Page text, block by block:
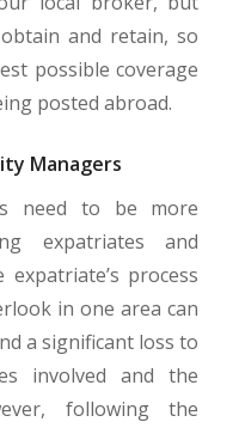
and retain, so
possible coverage
posted abroad.
Managers
need to be more
expatriates and
process
in one area can
a significant loss to
involved and the
following the